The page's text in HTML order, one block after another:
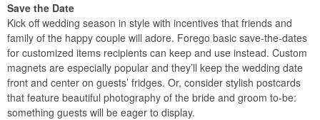
Save the Date
Kick off wedding season in style with incentives that friends and
family of the happy couple will adore. Forego basic save-the-dates
for customized items recipients can keep and use instead. Custom
magnets are especially popular and they’ll keep the wedding date
front and center on guests’ fridges. Or, consider stylish postcards
that feature beautiful photography of the bride and groom to-be:
something guests will be eager to display.